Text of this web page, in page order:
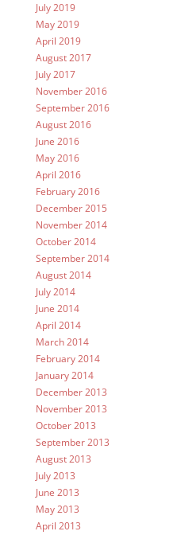
July 2019
May 2019
April 2019
August 2017
July 2017
November 2016
September 2016
August 2016
June 2016
May 2016
April 2016
February 2016
December 2015
November 2014
October 2014
September 2014
August 2014
July 2014
June 2014
April 2014
March 2014
February 2014
January 2014
December 2013
November 2013
October 2013
September 2013
August 2013
July 2013
June 2013
May 2013
April 2013